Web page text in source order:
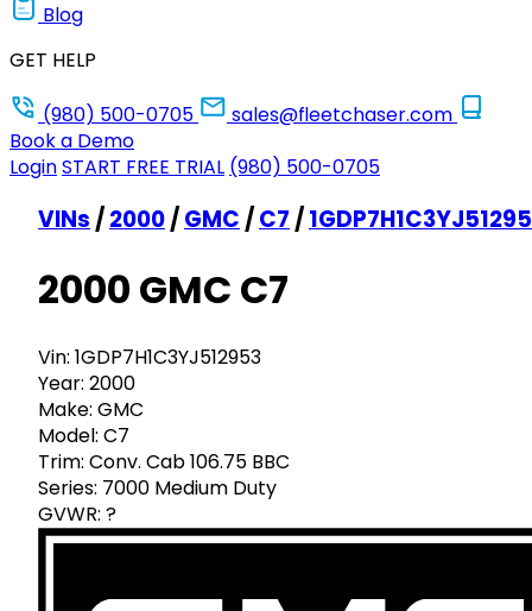
Blog
GET HELP
(980) 500-0705
sales@fleetchaser.com
Book a Demo
LoginSTART FREE TRIAL (980) 500-0705
VINs /2000/GMC /C7 /
2000 GMC C7
Vin: 1GDP7H1C3YJ512953
Year: 2000
Make: GMC
Model: C7
Trim: Conv. Cab 106.75 BBC
Series: 7000 Medium Duty
GVWR: ?